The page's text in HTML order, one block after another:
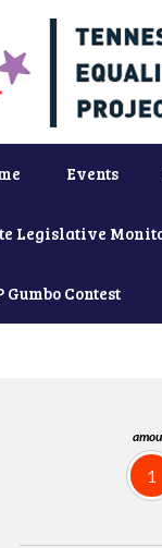
Events
Legislative
Gumbo Contest
1